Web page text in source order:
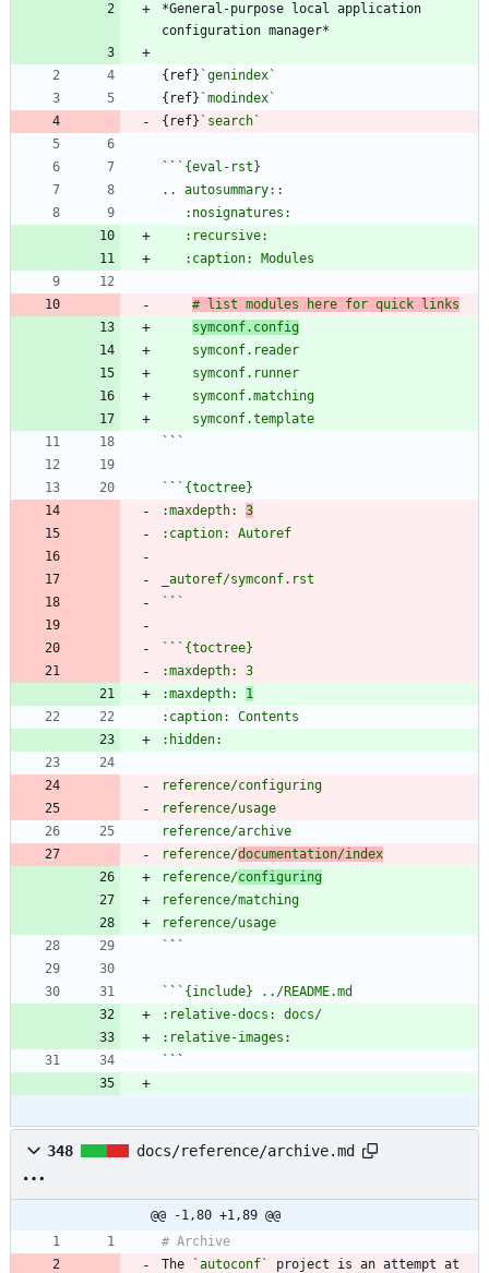
*General-purpose local application
{ref} `genindex`
{ref} `modindex`
{ref} `search`
``
# list modules here for quick links
symconf.config
` `
` `
:maxdepth: 3
` `
` `
:maxdepth: 1
reference/documentation/index
reference/configuring
` `
` `
`
348 docs/reference/archive.md
@@ -1,80 +1,89 @@
The
`autoconf`
project is an attempt at